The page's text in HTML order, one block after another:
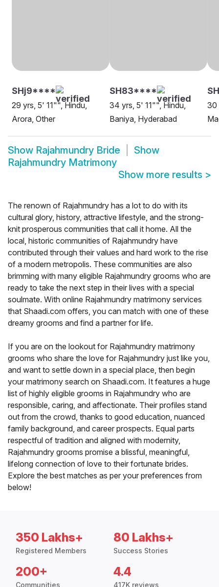
SHj9****
29 yrs, 5' 11"", Hindu,
Arora, Other
SH83****
34 yrs, 5' 11"", Hindu,
Baniya, Hyderabad
30
Show Rajahmundry Bride
Show
Rajahmundry Matrimony
Show more results >
The renown of Rajahmundry has a lot to do with its
cultural glory, history, attractive lifestyle, and the strong-
knit prosperous communities that call it home. All the
local, historic communities of Rajahmundry have
contributed through their values and hard work to the rise
of a modern metropolis. These communities are also
brimming with many eligible Rajahmundry grooms who are
ready to take the next step in their lives with a special
soulmate. With online Rajahmundry matrimony services
that Shaadi.com offers, you can match with one of these
dreamy grooms and find a partner for life.
If you are on the lookout for Rajahmundry matrimony
grooms who share the love for Rajahmundry just like you,
and want to settle down in a special place, then begin
your matrimony search on Shaadi.com. It features a huge
list of highly eligible grooms in Rajahmundry who are
responsible, caring, and affectionate. Their profiles stand
out from the crowd, thanks to good education, nuanced
family background, and career prospects. Equal parts
respectful of tradition and aligned with modernity,
Rajahmundry grooms promise a blissful, meaningful,
lifelong connection of love to their fortunate brides.
Explore the best matches as per your preferences from
below!
350 Lakhs+
Registered Members
80 Lakhs+
Success Stories
200+
Communities
4.4
417K reviews